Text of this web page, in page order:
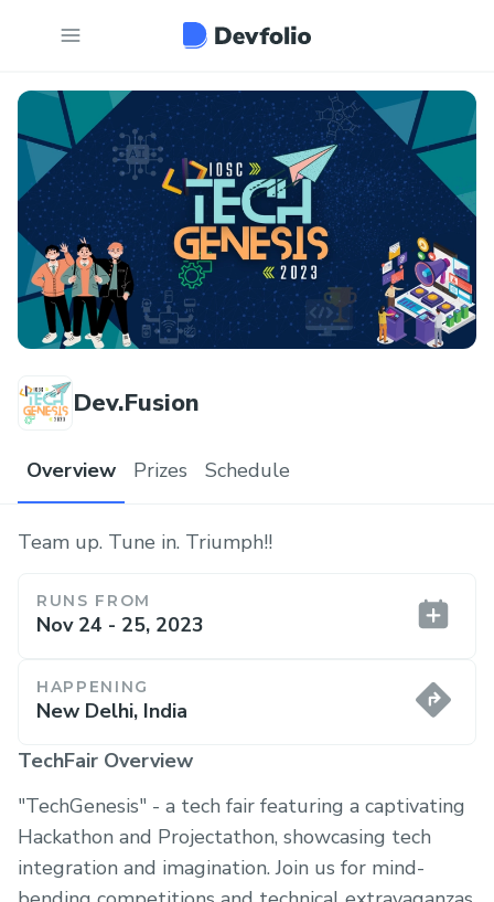
Dev.Fusion
Overview Prizes Schedule
Team up. Tune in. Triumph!!
RUNS FROM
Nov 24 - 25, 2023
HAPPENING
New Delhi, India
TechFair Overview
"TechGenesis" - a tech fair featuring a captivating
Hackathon and Projectathon, showcasing tech
integration and imagination. Join us for mind-